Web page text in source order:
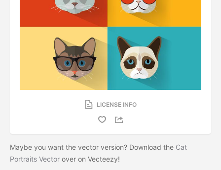
LICENSE INFO
Maybe you want the vector version? Download the Cat
Portraits Vector over on Vecteezy!